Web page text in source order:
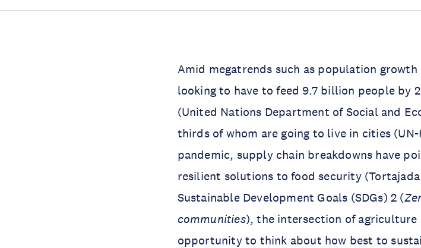
Amid megatrends such as population
looking to have to feed 9.7 billion people by
(United Nations Department of Social and
thirds of whom are going to live in cities
pandemic, supply chain breakdowns have
resilient solutions to food security
Sustainable Development Goals (SDGs) 2 (
communities), the intersection of agriculture
opportunity to think about how best to